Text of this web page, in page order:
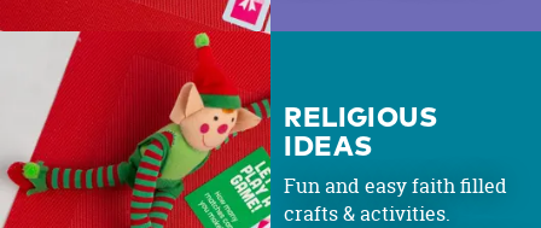
RELIGIOUS
IDEAS
Fun and easy faith filled
crafts & activities.